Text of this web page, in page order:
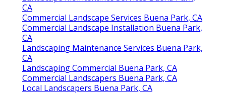
CA
Commercial Landscape Services Buena Park, CA
Commercial Landscape Installation Buena Park,
CA
Landscaping Maintenance Services Buena Park,
CA
Landscaping Commercial Buena Park, CA
Commercial Landscapers Buena Park, CA
Local Landscapers Buena Park, CA